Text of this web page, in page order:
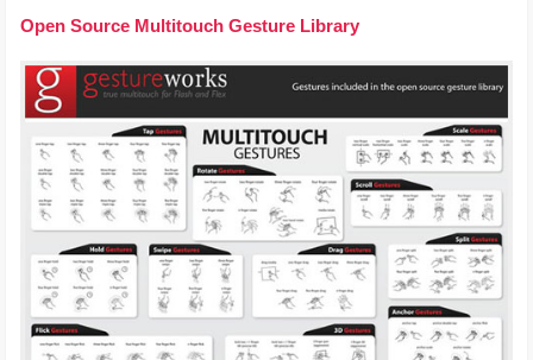
Open Source Multitouch Gesture Library